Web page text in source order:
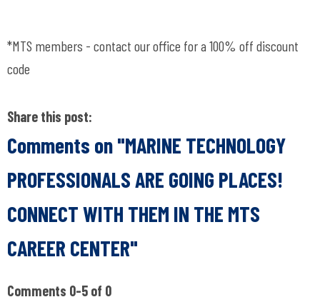
*MTS members - contact our office for a 100% off discount
code
Share this post:
Comments on"MARINE TECHNOLOGY
PROFESSIONALS ARE GOING PLACES!
CONNECT WITH THEM IN THE MTS
CAREER CENTER"
Comments 0-5 of 0